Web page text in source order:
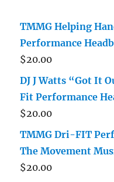
TMMG Helping
Performance
$20.00
DJ J Watts “Got It
Fit Performance
$20.00
TMMG Dri-FIT
The Movement
$20.00